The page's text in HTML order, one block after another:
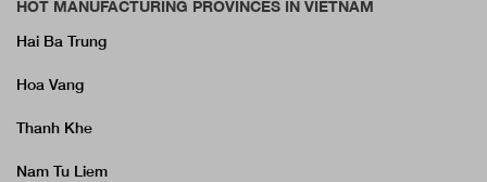
HOT MANUFACTURING PROVINCES IN VIETNAM
Hai Ba Trung
Hoa Vang
Thanh Khe
Nam Tu Liem